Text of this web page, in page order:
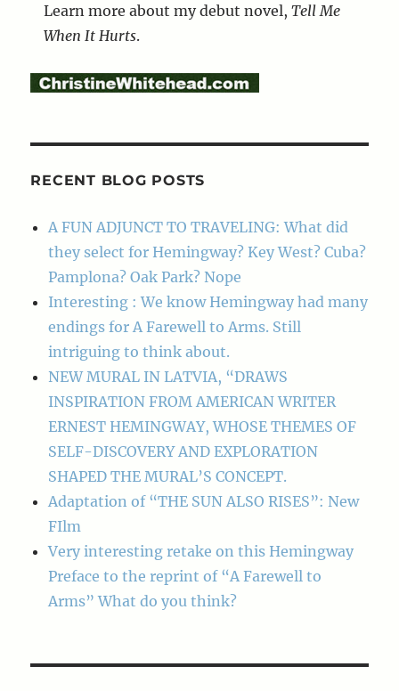
Learn more about my debut novel,Tell Me
When It Hurts.
RECENT BLOG POSTS
A FUN ADJUNCT TO TRAVELING: What did
they select for Hemingway? Key West? Cuba?
Pamplona? Oak Park? Nope
Interesting : We know Hemingway had many
endings for A Farewell to Arms. Still
intriguing to think about.
NEW MURAL IN LATVIA, “DRAWS
INSPIRATION FROM AMERICAN WRITER
ERNEST HEMINGWAY, WHOSE THEMES OF
SELF-DISCOVERY AND EXPLORATION
SHAPED THE MURAL’S CONCEPT.
Adaptation of “THE SUN ALSO RISES”: New
FIlm
Very interesting retake on this Hemingway
Preface to the reprint of “A Farewell to
Arms” What do you think?